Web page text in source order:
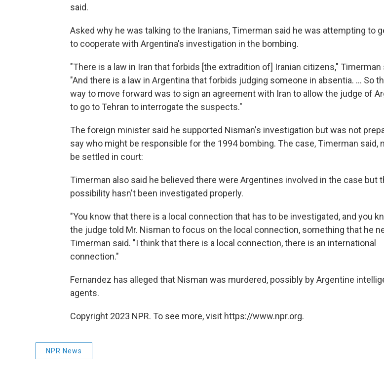
said.
Asked why he was talking to the Iranians, Timerman said he was attempting to
to cooperate with Argentina's investigation in the bombing.
"There is a law in Iran that forbids [the extradition of] Iranian citizens," Timerman
"And there is a law in Argentina that forbids judging someone in absentia. ... So
way to move forward was to sign an agreement with Iran to allow the judge of
to go to Tehran to interrogate the suspects."
The foreign minister said he supported Nisman's investigation but was not
say who might be responsible for the 1994 bombing. The case, Timerman said,
be settled in court:
Timerman also said he believed there were Argentines involved in the case but
possibility hasn't been investigated properly.
"You know that there is a local connection that has to be investigated, and you
the judge told Mr. Nisman to focus on the local connection, something that he
Timerman said. "I think that there is a local connection, there is an international
connection."
Fernandez has alleged that Nisman was murdered, possibly by Argentine
agents.
Copyright 2023 NPR. To see more, visit https://www.npr.org.
NPR News